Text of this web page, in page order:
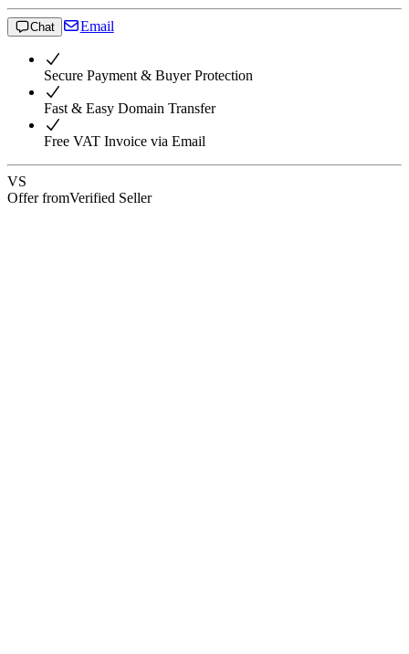
Chat Email
Secure Payment & Buyer Protection
Fast & Easy Domain Transfer
Free VAT Invoice via Email
VS
Offer fromVerified Seller